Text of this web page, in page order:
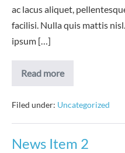
ac lacus aliquet,
facilisi. Nulla quis mattis
ipsum […]
Read moreNews
Filed under: Uncategorized
News Item 2